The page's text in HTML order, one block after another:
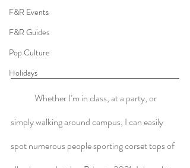
F&R Events
F&R Guides
Pop Culture
Holidays
simply walking around campus, I can easily
spot numerous people sporting corset tops of